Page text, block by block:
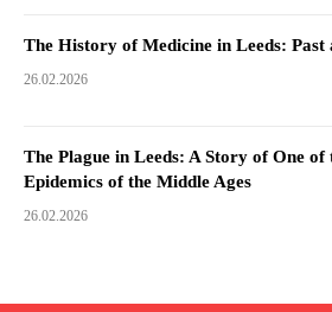
The History of Medicine in Leeds: Past
26.02.2026
The Plague in Leeds: A Story of One
Epidemics of the Middle Ages
26.02.2026